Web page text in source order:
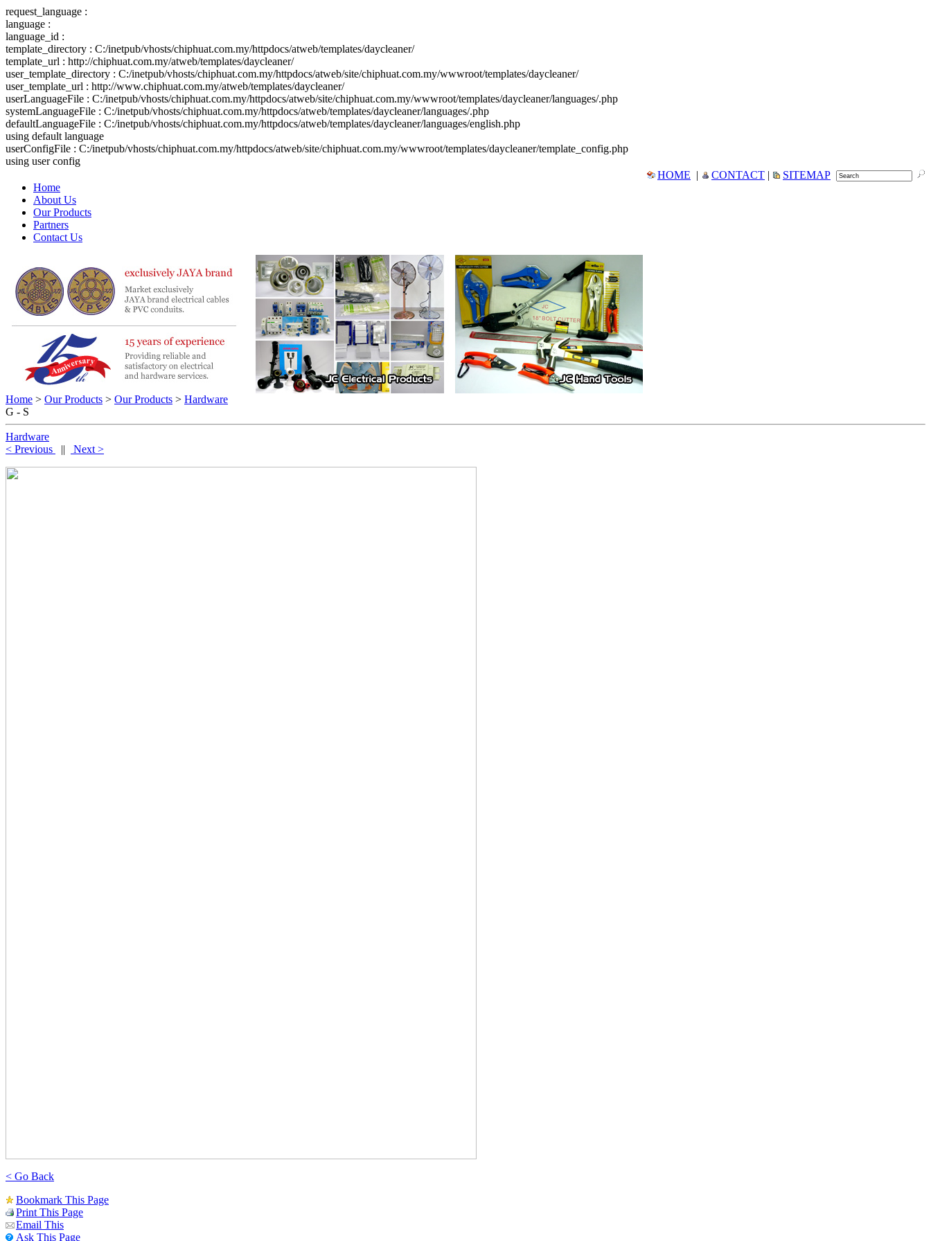
request_language :
language :
language_id :
template_directory : C:/inetpub/vhosts/chiphuat.com.my/httpdocs/atweb/templates/daycleaner/
template_url : http://chiphuat.com.my/atweb/templates/daycleaner/
user_template_directory : C:/inetpub/vhosts/chiphuat.com.my/httpdocs/atweb/site/chiphuat.com.my/wwwroot/templates/daycleaner/
user_template_url : http://www.chiphuat.com.my/atweb/templates/daycleaner/
userLanguageFile : C:/inetpub/vhosts/chiphuat.com.my/httpdocs/atweb/site/chiphuat.com.my/wwwroot/templates/daycleaner/languages/.php
systemLanguageFile : C:/inetpub/vhosts/chiphuat.com.my/httpdocs/atweb/templates/daycleaner/languages/.php
defaultLanguageFile : C:/inetpub/vhosts/chiphuat.com.my/httpdocs/atweb/templates/daycleaner/languages/english.php
using default language
userConfigFile : C:/inetpub/vhosts/chiphuat.com.my/httpdocs/atweb/site/chiphuat.com.my/wwwroot/templates/daycleaner/template_config.php
using user config
HOME | CONTACT |
SITEMAP
Home
About Us
Our Products
Partners
Contact Us
Home > Our Products > Our Products > Hardware
G - S
Hardware
< Previous
|| Next >
< Go Back
Bookmark This Page
Print This Page
Email This
Ask This Page